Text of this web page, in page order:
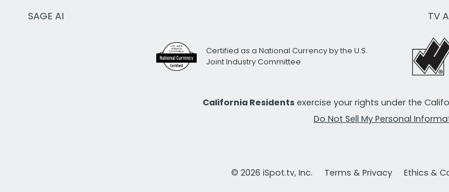
SAGE AI
TV
Certified as a National Currency by the U.S.
Joint Industry Committee
California Residents exercise your rights under the
Do Not Sell My Personal
© 2026 iSpot.tv, Inc. Terms & Privacy Ethics &